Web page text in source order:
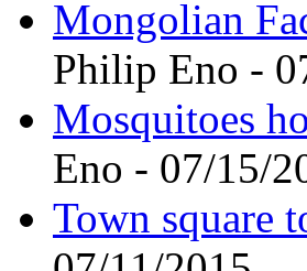
Mongolian
Philip Eno -
Mosquitoes
Eno - 07/15/
Town square